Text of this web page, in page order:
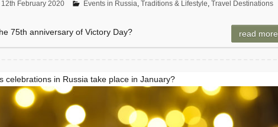
12th February 2020 Events in Russia, Traditions & Lifestyle, Travel Destinations
75th anniversary of Victory Day? read more
celebrations in Russia take place in January?